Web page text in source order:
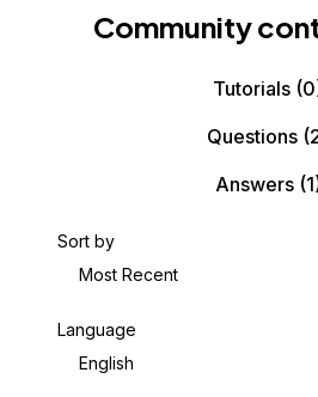
Community
Tutorials
Questions
Answers
Sort by
Most Recent
Language
English